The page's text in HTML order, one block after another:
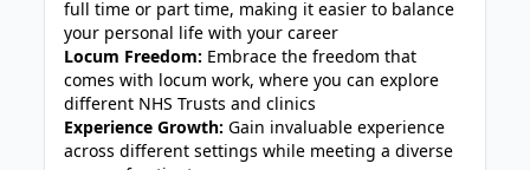
full time or part time, making it easier to balance
your personal life with your career
Locum Freedom: Embrace the freedom that
comes with locum work, where you can explore
different NHS Trusts and clinics
Experience Growth: Gain invaluable experience
across different settings while meeting a diverse